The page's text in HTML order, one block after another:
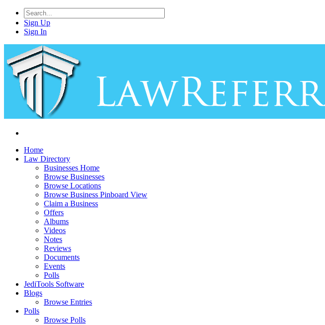
Sign Up
Sign In
Home
Law Directory
Businesses Home
Browse Businesses
Browse Locations
Browse Business Pinboard View
Claim a Business
Offers
Albums
Videos
Notes
Reviews
Documents
Events
Polls
JediTools Software
Blogs
Browse Entries
Polls
Browse Polls